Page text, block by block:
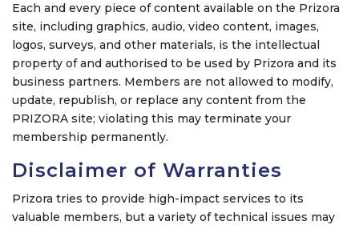
Each and every piece of content available on the Prizora
site, including graphics, audio, video content, images,
logos, surveys, and other materials, is the intellectual
property of and authorised to be used by Prizora and its
business partners. Members are not allowed to modify,
update, republish, or replace any content from the
PRIZORA site; violating this may terminate your
membership permanently.
Disclaimer of Warranties
Prizora tries to provide high-impact services to its
valuable members, but a variety of technical issues may